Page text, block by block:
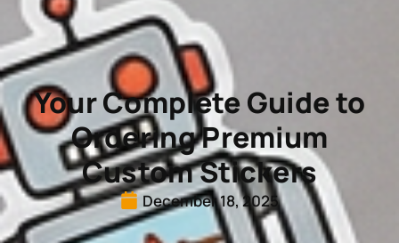
Your Complete Guide to
Ordering Premium
Custom Stickers
December 18, 2025